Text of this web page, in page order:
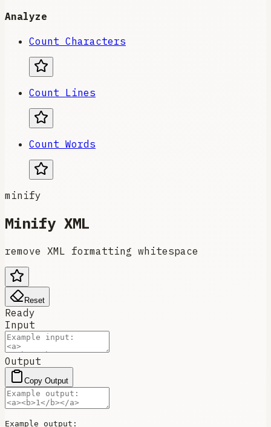
Analyze
Count Characters
Count Lines
Count Words
minify
Minify XML
remove XML formatting whitespace
Reset
Ready
Input
Output
Copy Output